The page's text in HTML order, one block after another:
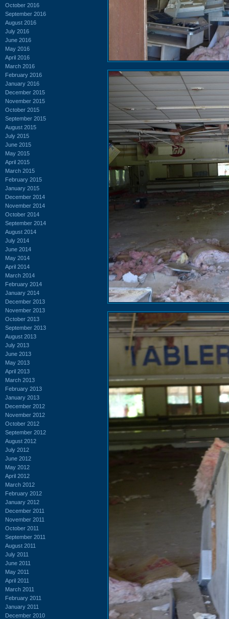
October 2016
September 2016
August 2016
July 2016
June 2016
May 2016
April 2016
March 2016
February 2016
January 2016
December 2015
November 2015
October 2015
September 2015
August 2015
July 2015
June 2015
May 2015
April 2015
March 2015
February 2015
January 2015
December 2014
November 2014
October 2014
September 2014
August 2014
July 2014
June 2014
May 2014
April 2014
March 2014
February 2014
January 2014
December 2013
November 2013
October 2013
September 2013
August 2013
July 2013
June 2013
May 2013
April 2013
March 2013
February 2013
January 2013
December 2012
November 2012
October 2012
September 2012
August 2012
July 2012
June 2012
May 2012
April 2012
March 2012
February 2012
January 2012
December 2011
November 2011
October 2011
September 2011
August 2011
July 2011
June 2011
May 2011
April 2011
March 2011
February 2011
January 2011
December 2010